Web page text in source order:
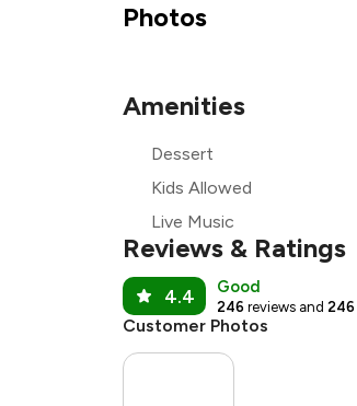
Photos
Amenities
Dessert
Kids Allowed
Live Music
Reviews & Ratings
4.4 Good
246 reviews and 246
Customer Photos